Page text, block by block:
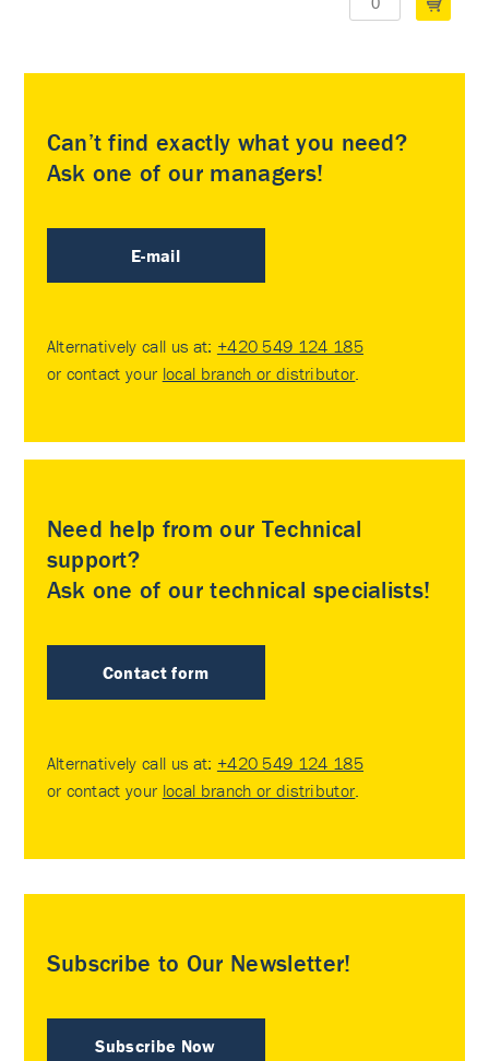
Can’t find exactly what you need?
Ask one of our managers!
E-mail
Alternatively call us at: +420 549 124 185
or contact your local branch or distributor.
Need help from our Technical
support?
Ask one of our technical specialists!
Contact form
Alternatively call us at: +420 549 124 185
or contact your local branch or distributor.
Subscribe to Our Newsletter!
Subscribe Now